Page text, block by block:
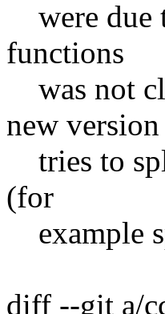
were due
functions
was not
new version
tries to
(for
example
diff --git a/